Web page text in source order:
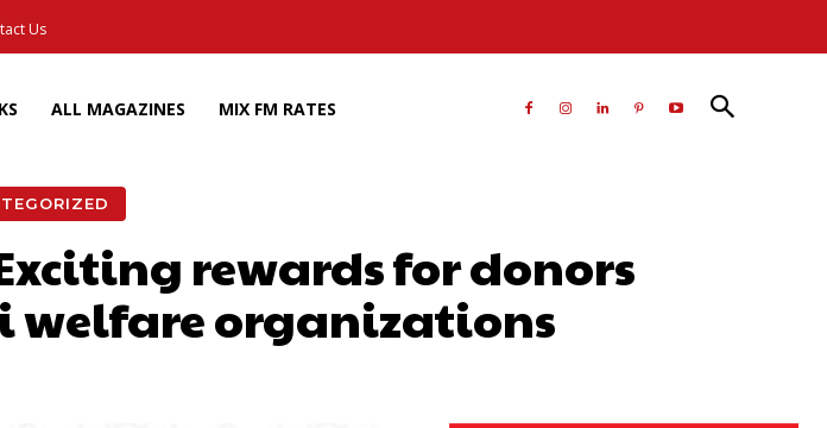
Us
ALL MAGAZINES MIX FM RATES
rewards for donors
organizations